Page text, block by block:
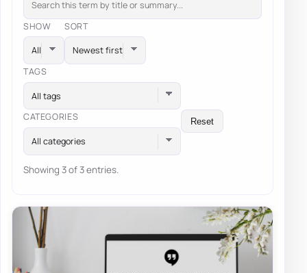
SHOW SORT
TAGS
All tags
CATEGORIES
All categories
Reset
Showing 3 of 3 entries.